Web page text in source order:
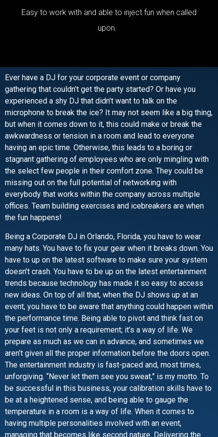
Easy to work with and able to inject fun when called
upon.
Ever have a DJ for your corporate event or company
gathering that couldn’t get the party started? Or have you
experienced a shy DJ that didn’t want to talk on the
microphone to break the ice? It may not seem like a big thing,
but when it comes down to it, this could make or break the
awkwardness or tension in a room and lead to everyone
having an epic time. Otherwise, this leads to a boring or
stagnant gathering of employees who are only mingling with
the select few people in their comfort zone. They could be
missing out on the full potential of networking with
everybody that works within the company across multiple
offices. Team building exercises and icebreakers are when
the fun happens!
Being a Corporate DJ in Orlando, Florida, you have to wear
many hats. You have to fix your gear when it breaks down. You
have to up on the latest software to make sure your system
doesn’t crash. You have to be up on the latest entertainment
trends because technology has made it so easy to access
new ideas. On top of all that, when the DJ shows up at an
event, you have to be aware that anything could happen within
the performance time. Being able to pivot and think fast on
your feet is not only a requirement; it’s a way of life. We
prepare as much as we can in advance, and sometimes we
aren’t given all the proper information before the doors open.
The entertainment industry is fast-paced and, most times,
unforgiving. “Never let them see you sweat,” is my motto. To
be successful in this business, your calibration skills have to
be at a heightened sense, and being able to gauge the
temperature in a room is a way of life. When it comes to
having multiple personalities involved with an event,
managing that becomes like second nature. Delivering the